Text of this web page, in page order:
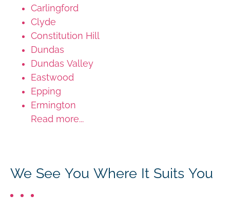
Carlingford
Clyde
Constitution Hill
Dundas
Dundas Valley
Eastwood
Epping
Ermington
Read more...
We See You Where It Suits You